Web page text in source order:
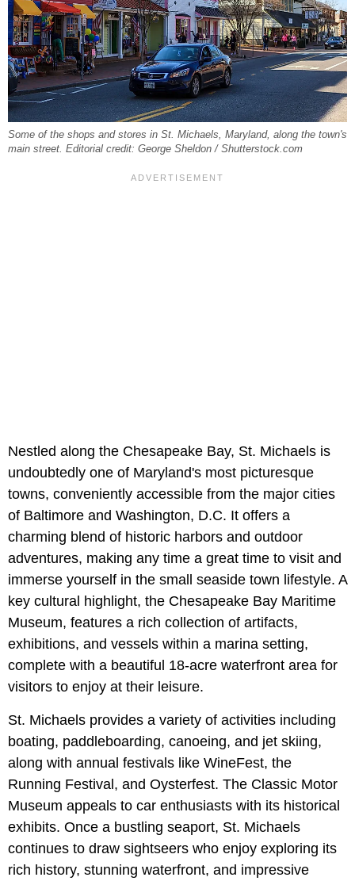
Some of the shops and stores in St. Michaels, Maryland, along the town's
main street. Editorial credit: George Sheldon / Shutterstock.com
Nestled along the Chesapeake Bay, St. Michaels is
undoubtedly one of Maryland's most picturesque
towns, conveniently accessible from the major cities
of Baltimore and Washington, D.C. It offers a
charming blend of historic harbors and outdoor
adventures, making any time a great time to visit and
immerse yourself in the small seaside town lifestyle. A
key cultural highlight, the Chesapeake Bay Maritime
Museum, features a rich collection of artifacts,
exhibitions, and vessels within a marina setting,
complete with a beautiful 18-acre waterfront area for
visitors to enjoy at their leisure.
St. Michaels provides a variety of activities including
boating, paddleboarding, canoeing, and jet skiing,
along with annual festivals like WineFest, the
Running Festival, and Oysterfest. The Classic Motor
Museum appeals to car enthusiasts with its historical
exhibits. Once a bustling seaport, St. Michaels
continues to draw sightseers who enjoy exploring its
rich history, stunning waterfront, and impressive